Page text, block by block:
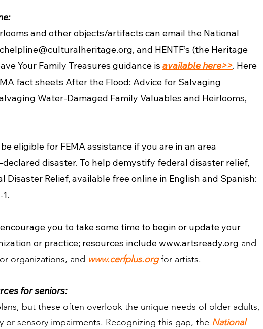
and other objects/artifacts can email the National
and HENTF’s (the Heritage
Your Family Treasures guidance is available here>>. Here
fact sheets After the Flood: Advice for Salvaging
Water-Damaged Family Valuables and Heirlooms,
eligible for FEMA assistance if you are in an area
disaster. To help demystify federal disaster relief,
Disaster Relief, available free online in English and Spanish:
you to take some time to begin or update your
or practice; resources includewww.artsready.org and
organizations, and www.cerfplus.orgfor artists.
for seniors:
but these often overlook the unique needs of older adults,
sensory impairments. Recognizing this gap, the National